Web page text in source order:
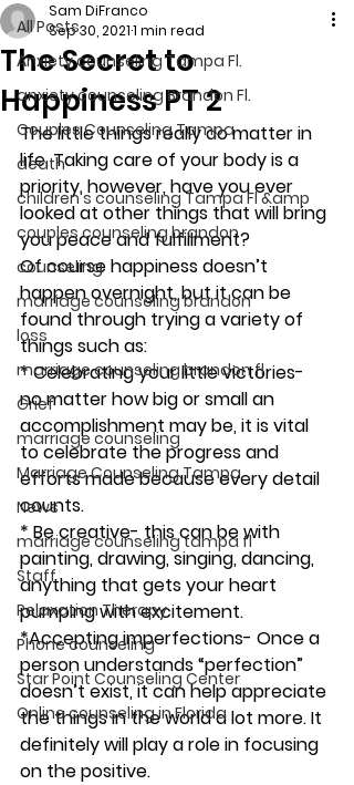
All Posts
Anxiety counseling Tampa Fl.
anxiety counseling Brandon Fl.
Couples Counseling Tampa
death
children's counseling Tampa Fl &amp
couples counseling brandon
counseling
marriage counseling brandon
loss
marriage counseling brandon fl
Grief
marriage counseling
Marriage Counseling Tampa
News
marriage counseling tampa fl
Staff
Relaxation Therapy
Phone counseling
Star Point Counseling Center
Online counseling in Florida
The Secret to
Happiness PT 2
Sam DiFranco
Sep 30, 20211 min read
The little things really do matter in
life. Taking care of your body is a
priority, however, have you ever
looked at other things that will bring
you peace and fulfillment?
Of course happiness doesn’t
happen overnight, but it can be
found through trying a variety of
things such as:
* Celebrating your little victories-
no matter how big or small an
accomplishment may be, it is vital
to celebrate the progress and
efforts made because every detail
counts.
* Be creative- this can be with
painting, drawing, singing, dancing,
anything that gets your heart
pumping with excitement.
*Accepting imperfections- Once a
person understands “perfection”
doesn’t exist, it can help appreciate
the things in the world a lot more. It
definitely will play a role in focusing
on the positive.